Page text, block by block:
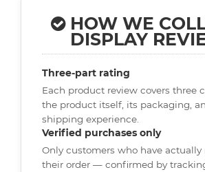
HOW WE
DISPLAY
Three-part rating
Each product review covers three
the product itself, its packaging,
shipping experience.
Verified purchases only
Only customers who have actually
their order — confirmed by